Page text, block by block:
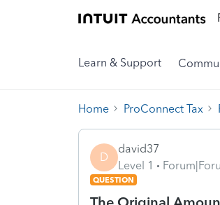
Learn & Support
Home ProConnect Tax
D
david37
Level 1
QUESTION